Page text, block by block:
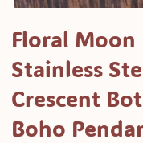
media
1
in
modal
Floral Moon
Stainless
Crescent
Boho